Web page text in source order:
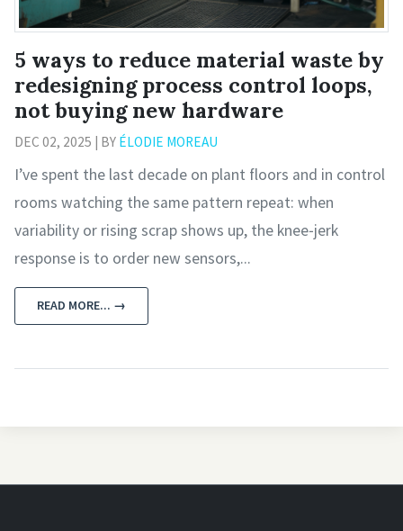
5 ways to reduce material waste by
redesigning process control loops,
not buying new hardware
DEC 02, 2025 | BY ÉLODIE MOREAU
I’ve spent the last decade on plant floors and in control
rooms watching the same pattern repeat: when
variability or rising scrap shows up, the knee‑jerk
response is to order new sensors,...
READ MORE... →